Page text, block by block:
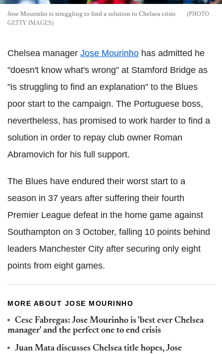
Jose Mourinho is struggling to find a solution to Chelsea crisis
GETTY IMAGES
Chelsea manager Jose Mourinho has admitted he
"doesn't know what's wrong" at Stamford Bridge as
"is struggling to find an explanation" to the Blues
poor start to the campaign. The Portuguese boss,
nevertheless, has promised to work harder to find a
solution in order to repay club owner Roman
Abramovich for his full support.
The Blues have endured their worst start to a
season in 37 years after suffering their fourth
Premier League defeat in the home game against
Southampton on 3 October, falling 10 points behind
leaders Manchester City after securing only eight
points from eight games.
MORE ABOUT JOSE MOURINHO
Cesc Fabregas: Jose Mourinho is 'best ever Chelsea
manager' and the perfect one to end crisis
Juan Mata discusses Chelsea title hopes, Jose